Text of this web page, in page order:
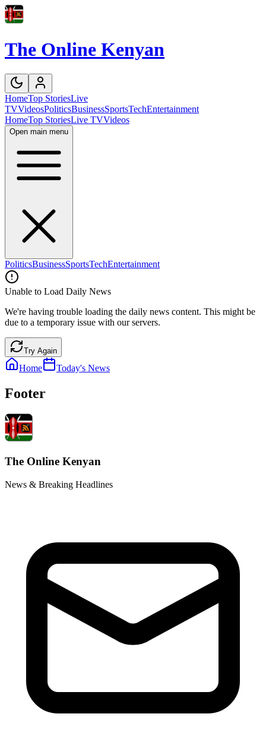
The Online Kenyan
HomeTop StoriesLive
TVVideosPoliticsBusinessSportsTechEntertainment
HomeTop StoriesLive TVVideos
Open main menu
PoliticsBusinessSportsTechEntertainment
Unable to Load Daily News
We're having trouble loading the daily news content. This might be
due to a temporary issue with our servers.
Try Again
Home Today's News
Footer
The Online Kenyan
News & Breaking Headlines